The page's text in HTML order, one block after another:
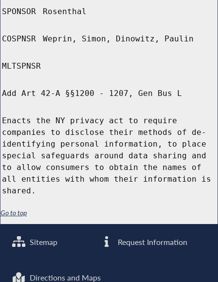
SPONSOR Rosenthal
COSPNSR Weprin, Simon, Dinowitz, Paulin
MLTSPNSR
Add Art 42-A §§1200 - 1207, Gen Bus L
Enacts the NY privacy act to require
companies to disclose their methods of de-
identifying personal information, to place
special safeguards around data sharing and
to allow consumers to obtain the names of
all entities with whom their information is
shared.
Go to top
Sitemap Request Information
Directions and Maps